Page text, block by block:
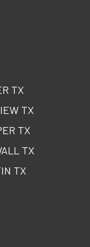
TX
TX
TX
TX
TX